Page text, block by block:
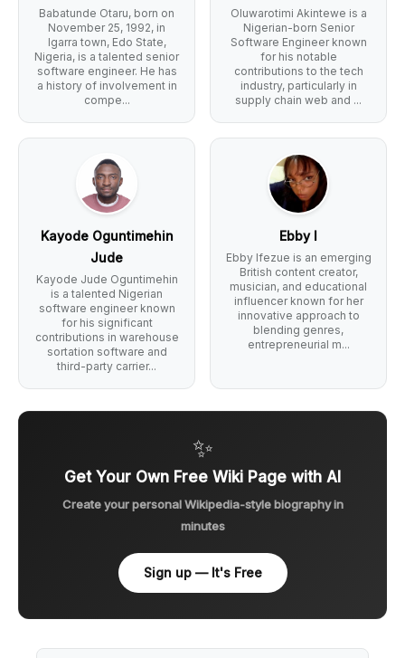
Babatunde Otaru, born on
November 25, 1992, in
Igarra town, Edo State,
Nigeria, is a talented senior
software engineer. He has
a history of involvement in
compe...
Oluwarotimi Akintewe is a
Nigerian-born Senior
Software Engineer known
for his notable
contributions to the tech
industry, particularly in
supply chain web and ...
Kayode Oguntimehin
Jude
Kayode Jude Oguntimehin
is a talented Nigerian
software engineer known
for his significant
contributions in warehouse
sortation software and
third-party carrier...
Ebby I
Ebby Ifezue is an emerging
British content creator,
musician, and educational
influencer known for her
innovative approach to
blending genres,
entrepreneurial m...
✨
Get Your Own Free Wiki Page with AI
Create your personal Wikipedia-style biography in
minutes
Sign up — It's Free